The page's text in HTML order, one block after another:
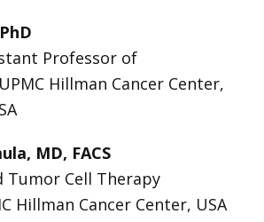
Professor of
Hillman Cancer Center,
MD, FACS
Tumor Cell Therapy
Hillman Cancer Center, USA